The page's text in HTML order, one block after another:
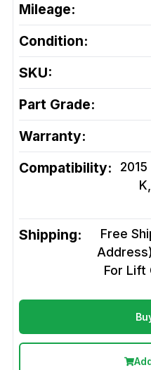
Mileage:
Condition:
SKU:
Part Grade:
Warranty:
Compatibility:
Shipping:
Free
For Lift